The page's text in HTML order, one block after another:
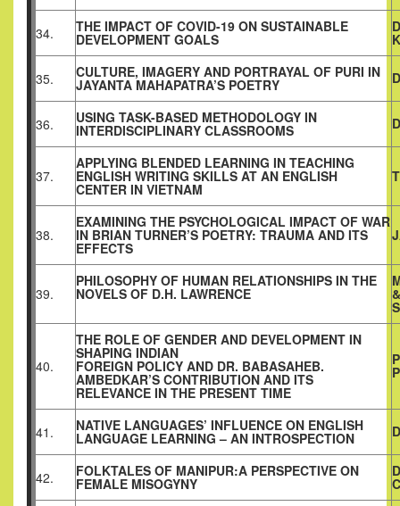
34. THE IMPACT OF COVID-19 ON SUSTAINABLE
DEVELOPMENT GOALS
35. CULTURE, IMAGERY AND PORTRAYAL OF PURI IN
JAYANTA MAHAPATRA’S POETRY
36. USING TASK-BASED METHODOLOGY IN
INTERDISCIPLINARY CLASSROOMS
37.
APPLYING BLENDED LEARNING IN TEACHING
ENGLISH WRITING SKILLS AT AN ENGLISH
CENTER IN VIETNAM
38.
EXAMINING THE PSYCHOLOGICAL IMPACT OF WAR
IN BRIAN TURNER’S POETRY: TRAUMA AND ITS
EFFECTS
39.
PHILOSOPHY OF HUMAN RELATIONSHIPS IN THE
NOVELS OF D.H. LAWRENCE
40.
THE ROLE OF GENDER AND DEVELOPMENT IN
SHAPING INDIAN
FOREIGN POLICY AND DR. BABASAHEB.
AMBEDKAR’S CONTRIBUTION AND ITS
RELEVANCE IN THE PRESENT TIME
41. NATIVE LANGUAGES’ INFLUENCE ON ENGLISH
LANGUAGE LEARNING – AN INTROSPECTION
42. FOLKTALES OF MANIPUR:A PERSPECTIVE ON
FEMALE MISOGYNY